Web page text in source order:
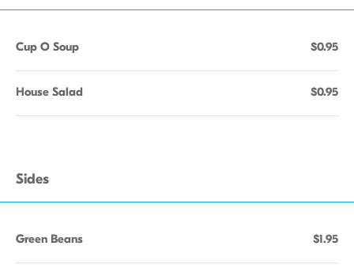
Cup O Soup $0.95
House Salad $0.95
Sides
Green Beans $1.95